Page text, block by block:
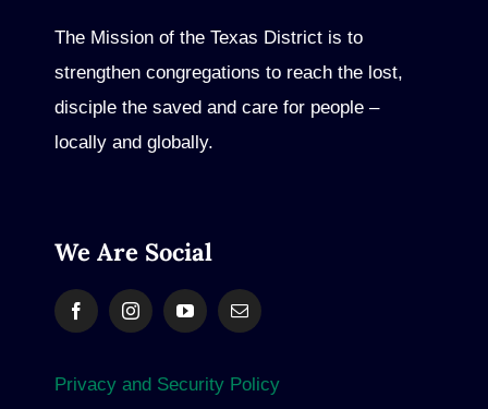
The Mission of the Texas District is to
strengthen congregations to reach the lost,
disciple the saved and care for people –
locally and globally.
We Are Social
Privacy and Security Policy